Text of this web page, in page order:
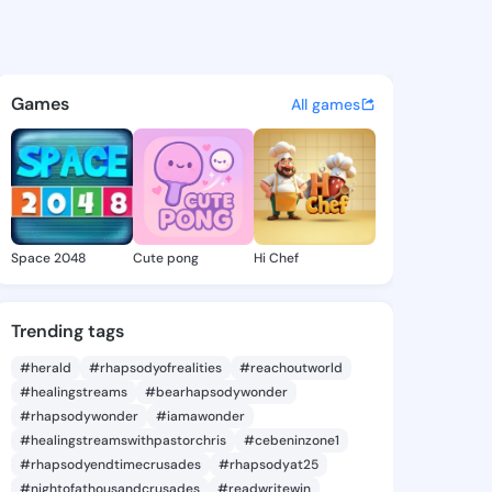
- @lareesusie326 on
discover updates, and
Games All games
Space 2048 Cute pong Hi Chef
Trending tags
#herald #rhapsodyofrealities
#reachoutworld
#healingstreams
#bearhapsodywonder
#rhapsodywonder
#iamawonder
#healingstreamswithpastorchris
#cebeninzone1
#rhapsodyendtimecrusades
#rhapsodyat25